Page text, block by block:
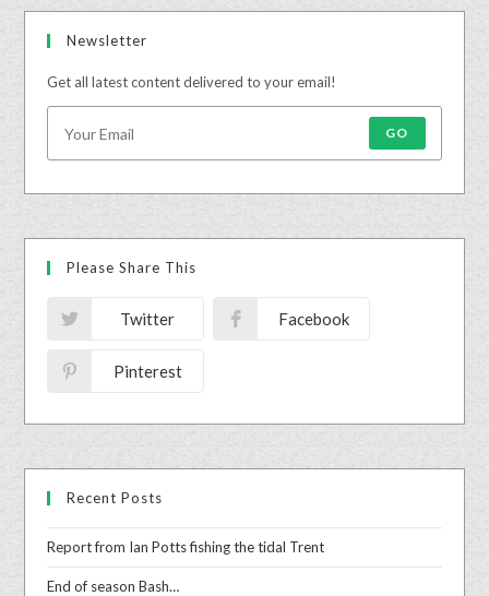
Newsletter
Get all latest content delivered to your email!
GO
Please Share This
Twitter Facebook
Pinterest
Recent Posts
Report from Ian Potts fishing the tidal Trent
End of season Bash…